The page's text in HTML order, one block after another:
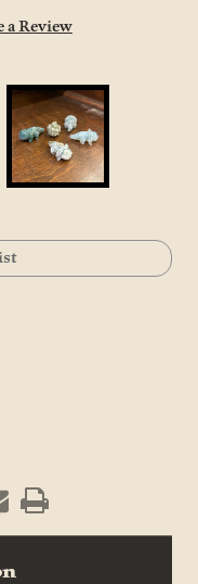
a Review